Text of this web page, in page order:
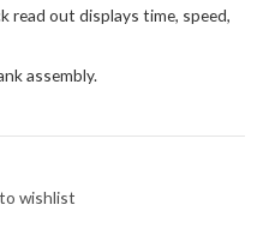
read out displays time, speed,
assembly.
wishlist